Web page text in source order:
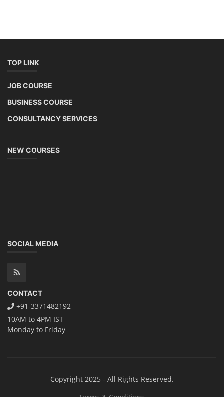
Lithium-ion Battery Technician Course
This lithium-ion battery technology and assembly course offer training
and promotion of Li-ion batteries for solar plants and electric vehicles.